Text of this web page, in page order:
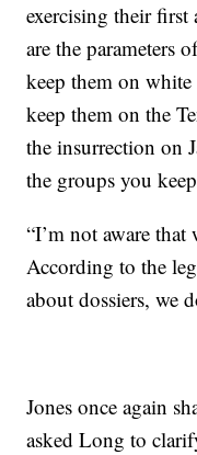
exercising their
are the parameters
keep them on
keep them on the
the insurrection on
the groups you
“I’m not aware that
According to the
about dossiers, we
Jones once again
asked Long to